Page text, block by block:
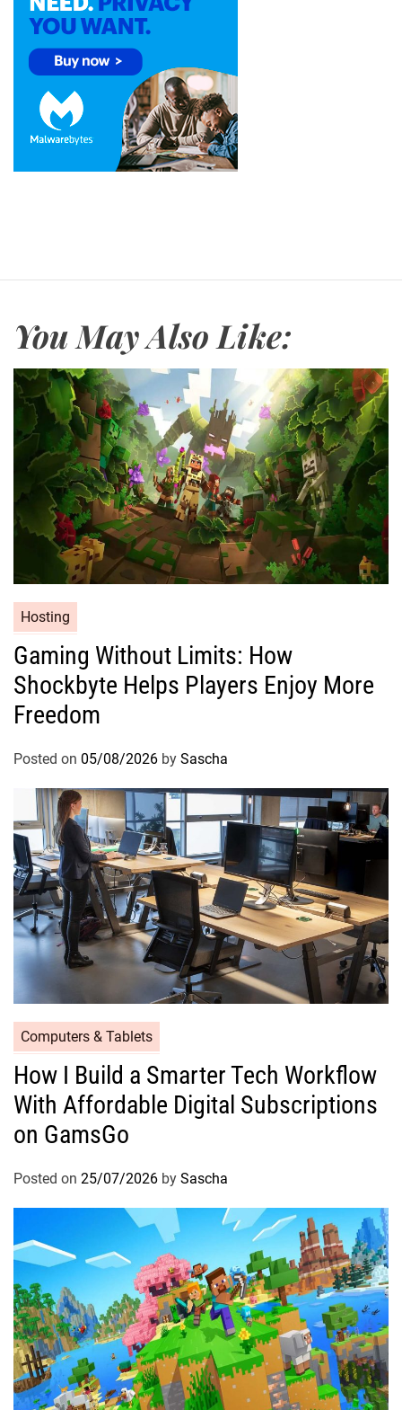
You May Also Like:
Hosting
Gaming Without Limits: How
Shockbyte Helps Players Enjoy More
Freedom
Posted on 05/08/2026 by Sascha
Computers & Tablets
How I Build a Smarter Tech Workflow
With Affordable Digital Subscriptions
on GamsGo
Posted on 25/07/2026 by Sascha